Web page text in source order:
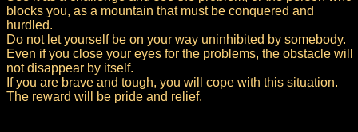
blocks you, as a mountain that must be conquered and
hurdled.
Do not let yourself be on your way uninhibited by somebody.
Even if you close your eyes for the problems, the obstacle will
not disappear by itself.
If you are brave and tough, you will cope with this situation.
The reward will be pride and relief.